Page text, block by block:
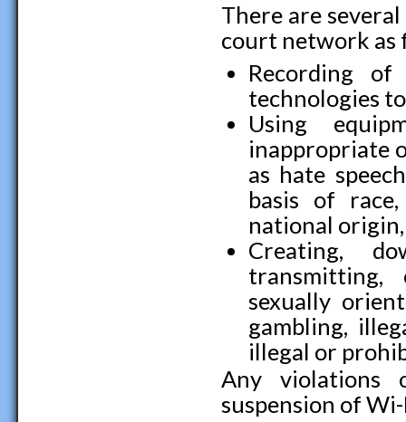
There are
court network as
Recording
technologies
Using
inappropriate
as hate
basis of
national
Creating,
sexually
gambling,
illegal or
Any violations
suspension of Wi-